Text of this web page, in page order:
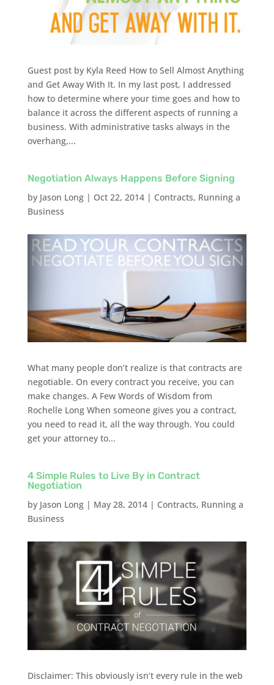
Guest post by Kyla Reed How to Sell Almost Anything
and Get Away With It. In my last post, I addressed
how to determine where your time goes and how to
balance it across the different aspects of running a
business. With administrative tasks always in the
overhang,...
Negotiation Always Happens Before Signing
by Jason Long| Oct 22, 2014| Contracts, Running a
Business
What many people don’t realize is that contracts are
negotiable. On every contract you receive, you can
make changes. A Few Words of Wisdom from
Rochelle Long When someone gives you a contract,
you need to read it, all the way through. You could
get your attorney to...
4 Simple Rules to Live By in Contract
Negotiation
by Jason Long| May 28, 2014| Contracts, Running a
Business
Disclaimer: This obviously isn’t every rule in the web